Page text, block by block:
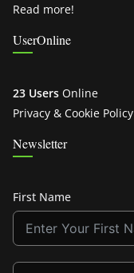
Read more!
UserOnline
23 Users Online
Privacy & Cookie Policy
Newsletter
First Name